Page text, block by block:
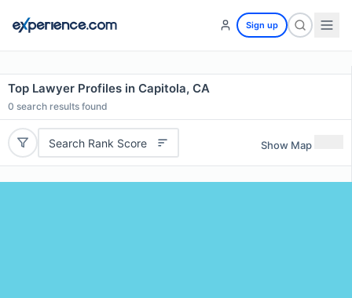
Sign up
Top Lawyer Profiles in Capitola, CA
0 search results found
Search Rank Score Show Map